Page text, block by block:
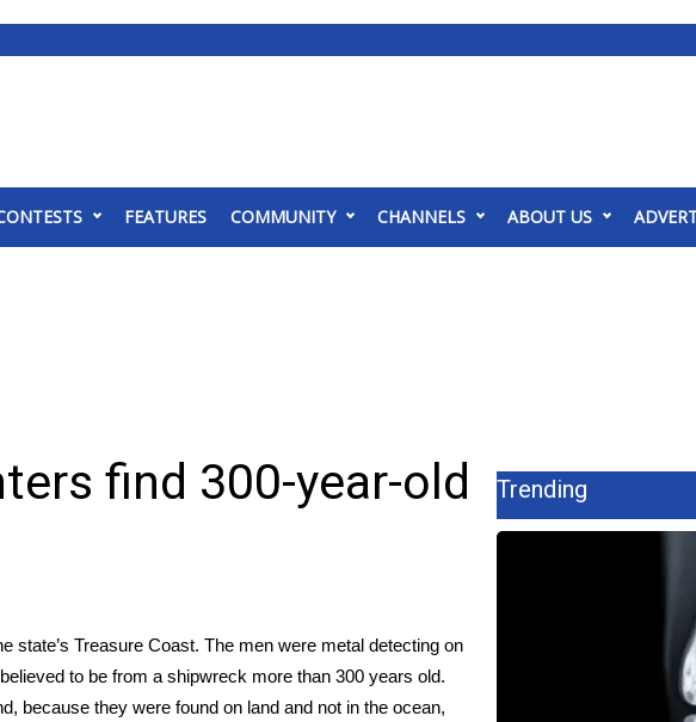
FEATURES COMMUNITY CHANNELS ABOUT US
find 300-year-old
state’s Treasure Coast. The men were metal detecting on
to be from a shipwreck more than 300 years old.
because they were found on land and not in the ocean,
Trending